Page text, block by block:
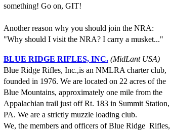
something! Go on, GIT!
Another reason why you should join the NRA:
"Why should I visit the NRA? I carry a musket..."
BLUE RIDGE RIFLES, INC. (MidLant USA)
Blue Ridge Rifles, Inc.,is an NMLRA charter club,
founded in 1976. We are located on 22 acres of the
Blue Mountains, approximately one mile from the
Appalachian trail just off Rt. 183 in Summit Station,
PA. We are a strictly muzzle loading club.
We, the members and officers of Blue Ridge Rifles,